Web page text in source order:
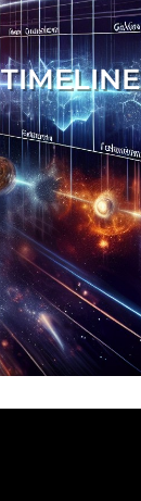
TIMELINE